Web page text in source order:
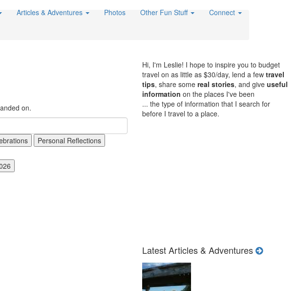
Articles & Adventures Photos Other Fun Stuff
Connect
on.
Personal Reflections
Hi, I'm Leslie! I hope to inspire you to budget
travel on as little as $30/day, lend a few travel
tips, share some real stories, and give useful
information on the places I've been
... the type of information that I search for
before I travel to a place.
Latest Articles & Adventures